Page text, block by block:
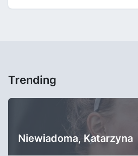
Trending
Niewiadoma, Katarzyna